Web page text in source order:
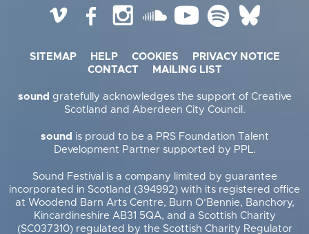
Vimeo FacebookInstagramSoundCloud
YouTubeSpotify
SITEMAP HELP COOKIES
PRIVACY NOTICE
CONTACT
MAILING LIST
sound gratefully acknowledges the support of Creative
Scotland and Aberdeen City Council.
sound is proud to be a PRS Foundation Talent
Development Partner supported by PPL.
Sound Festival is a company limited by guarantee
incorporated in Scotland (394992) with its registered office
at Woodend Barn Arts Centre, Burn O’Bennie, Banchory,
Kincardineshire AB31 5QA, and a Scottish Charity
(SC037310) regulated by the Scottish Charity Regulator